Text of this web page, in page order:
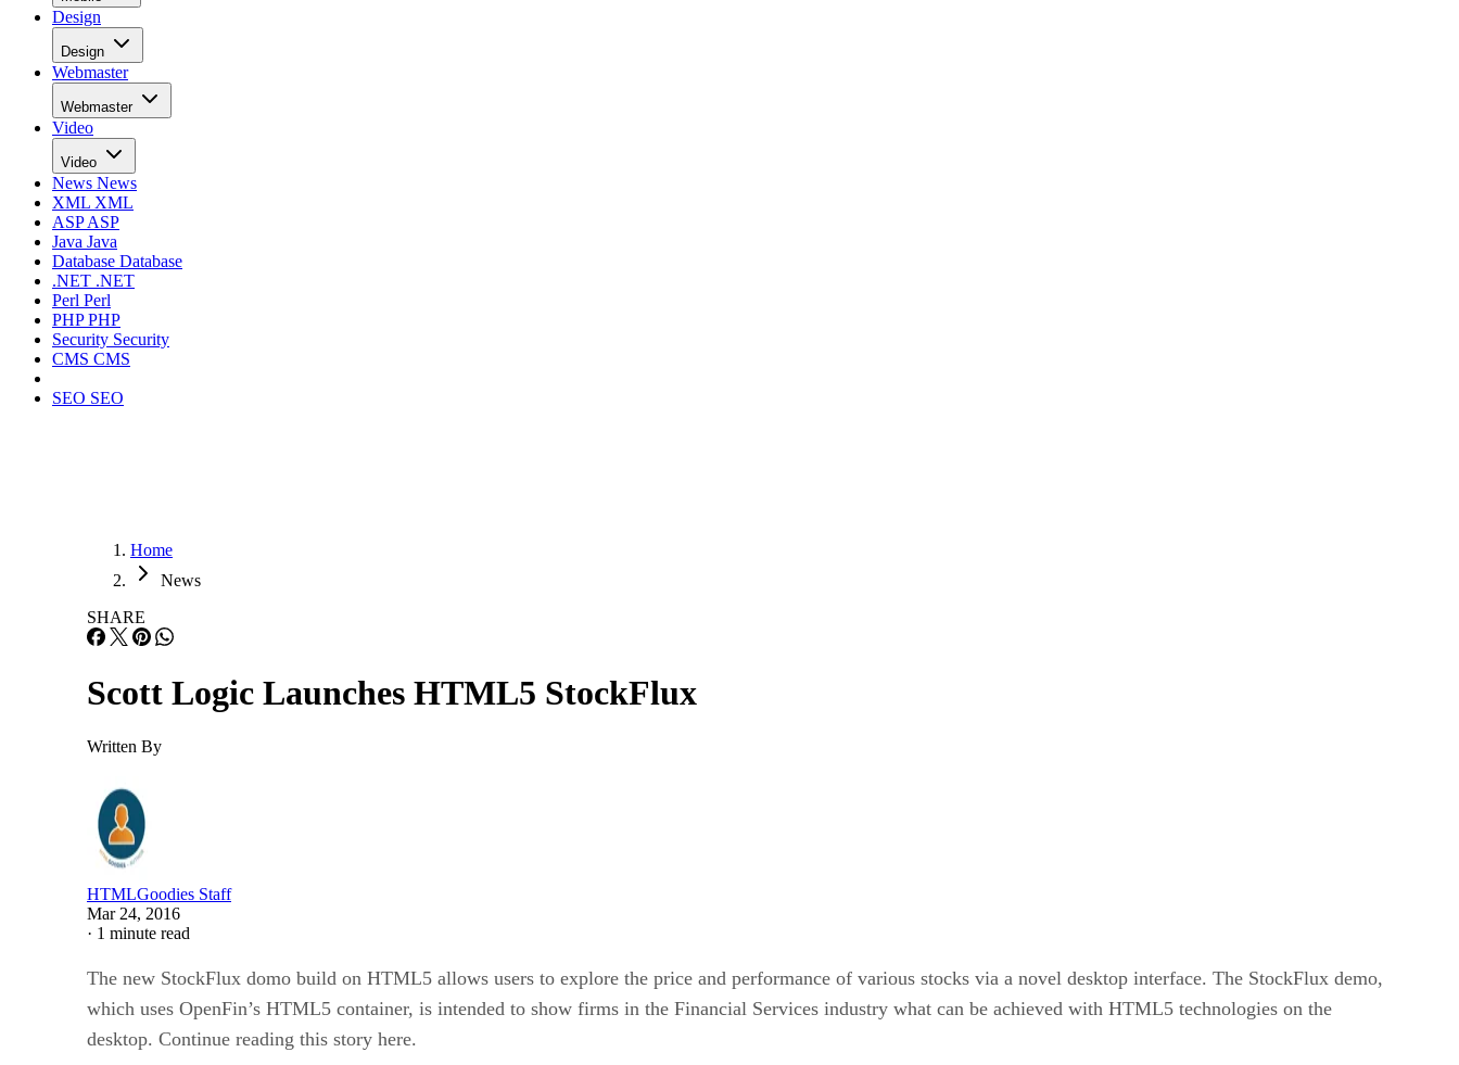
Design
Design
Webmaster
Webmaster
Video
Video
News News
XML XML
ASPASP
Java Java
Database Database
.NET .NET
Perl Perl
PHPPHP
Security Security
CMS CMS
SEO SEO
Home
News
SHARE
Scott Logic Launches HTML5 StockFlux
Written By
HTMLGoodies Staff
Mar 24, 2016
· 1 minute read
The new StockFlux domo build on HTML5 allows users to explore the price and performance of various stocks via a novel desktop interface. The StockFlux demo,
which uses OpenFin’s HTML5 container, is intended to show firms in the Financial Services industry what can be achieved with HTML5 technologies on the
desktop. Continue reading this story here.